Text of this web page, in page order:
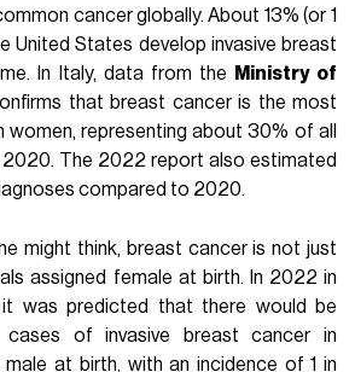
cancer globally. About 13% (or 1
United States develop invasive breast
In Italy, data from the
Ministry of
that breast cancer is the most
women, representing about 30% of all
2020. The 2022 report also estimated
compared to 2020.
might think, breast cancer is not just
assigned female at birth. In 2022 in
was predicted that there would be
of invasive breast cancer in
male at birth, with an incidence of 1 in